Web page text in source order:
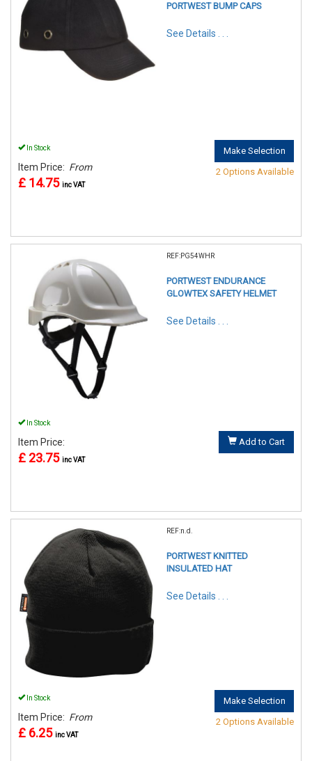
PORTWEST BUMP CAPS
See Details . . .
In Stock
Item Price: From
£ 14.75 inc VAT
Make Selection
2 Options Available
REF:PG54WHR
PORTWEST ENDURANCE
GLOWTEX SAFETY HELMET
See Details . . .
In Stock
Item Price:
£ 23.75 inc VAT
Add to Cart
REF:n.d.
PORTWEST KNITTED
INSULATED HAT
See Details . . .
In Stock
Item Price: From
£ 6.25 inc VAT
Make Selection
2 Options Available